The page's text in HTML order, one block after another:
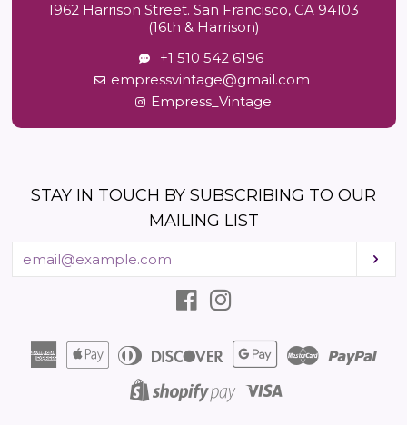
1962 Harrison Street. San Francisco, CA 94103
(16th & Harrison)
+1 510 542 6196
empressvintage@gmail.com
Empress_Vintage
STAY IN TOUCH BY SUBSCRIBING TO OUR
MAILING LIST
your
email
Facebook
AmericanApple
Pay
Diners
Club
Discover
Google Master
Shopify